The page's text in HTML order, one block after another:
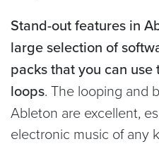
Stand-out features in
large selection of
packs that you can
loops. The looping and
Ableton are excellent,
electronic music of any